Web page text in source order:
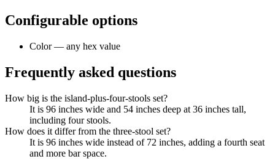
Configurable options
Color — any hex value
Frequently asked questions
How big is the island-plus-four-stools set?
It is 96 inches wide and 54 inches deep at 36 inches tall,
including four stools.
How does it differ from the three-stool set?
It is 96 inches wide instead of 72 inches, adding a fourth seat
and more bar space.